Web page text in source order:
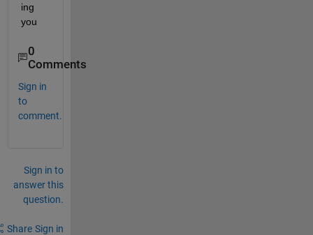
ing
you
0
Comments
Sign in
to
comment.
Sign in to
answer this
question.
Share Sign in